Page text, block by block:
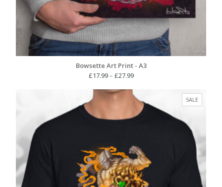
Bowsette Art Print - A3
£17.99– £27.99Price
£17.99
through
£27.99
SALE
ON